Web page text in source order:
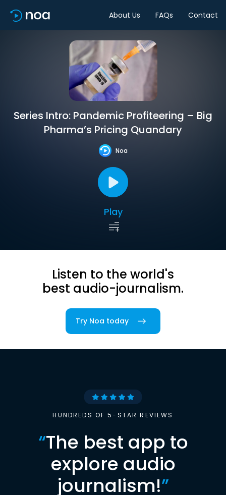
About Us FAQs Contact
Series Intro: Pandemic Profiteering – Big
Pharma’s Pricing Quandary
Noa
Play
Listen to the world's
best audio-journalism.
Try Noa today
HUNDREDS OF 5-STAR REVIEWS
“The best app to
explore audio
journalism!”